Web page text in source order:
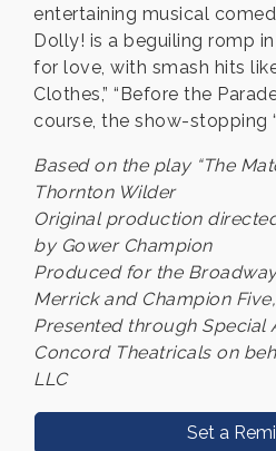
entertaining musical
Dolly! is a beguiling romp
for love, with smash hits
Clothes,” “Before the
course, the show-stopping
Based on the play “The
Thornton Wilder
Original production
by Gower Champion
Produced for the
Merrick and Champion
Presented through Special
Concord Theatricals on
LLC
Set a